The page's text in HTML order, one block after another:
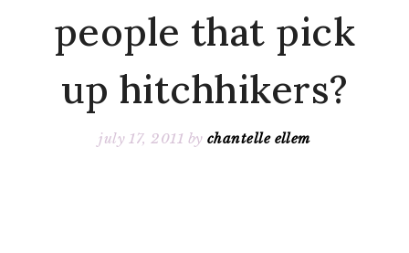
people that pick
up hitchhikers?
july 17, 2011 by chantelle ellem